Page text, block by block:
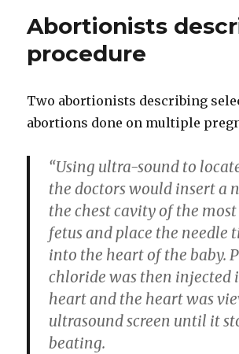
Abortionists
procedure
Two abortionists describing
abortions done on multiple
“Using ultra-sound to
the doctors would insert a
the chest cavity of the most
fetus and place the needle
into the heart of the baby.
chloride was then injected
heart and the heart was
ultrasound screen until it
beating.